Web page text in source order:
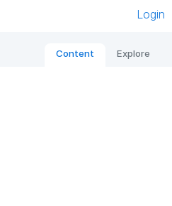
Login
Content Explore